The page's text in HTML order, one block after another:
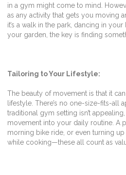
in a gym might come to mind.
as any activity that gets you moving
it’s a walk in the park, dancing in
your garden, the key is finding
Tailoring to Your Lifestyle:
The beauty of movement is that it
lifestyle. There’s no one-size-fits-all
traditional gym setting isn’t
movement into your daily routine. A
morning bike ride, or even turning
while cooking—these all count as